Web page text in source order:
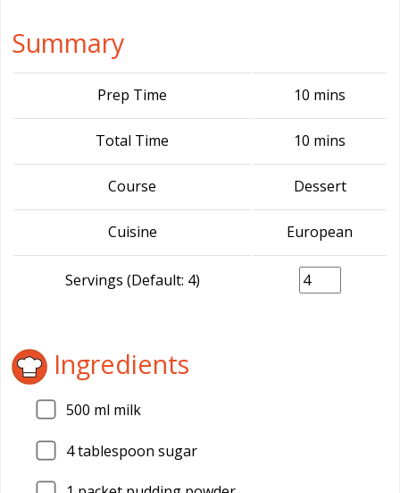
Summary
Prep Time 10 mins
Total Time 10 mins
Course Dessert
Cuisine European
Servings (Default: 4)
Ingredients
500 ml milk
4tablespoon sugar